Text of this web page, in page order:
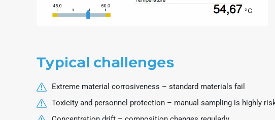
Typical challenges
Extreme material corrosiveness – standard materials fail
Toxicity and personnel protection – manual sampling is highly